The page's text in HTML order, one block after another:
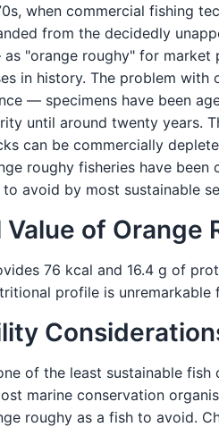
when commercial fishing
from the decidedly
"orange roughy" for market
in history. The problem
— specimens have been
until around twenty years.
can be commercially
roughy fisheries have
avoid by most sustainable
of Orange
76 kcal and 16.4 g of
profile is
of the least sustainable
marine conservation
roughy as a fish to avoid.